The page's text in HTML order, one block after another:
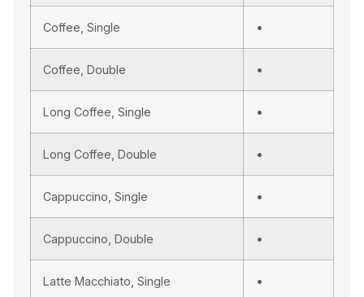
Coffee, Single •
Coffee, Double •
Long Coffee, Single •
Long Coffee, Double •
Cappuccino, Single •
Cappuccino, Double •
Latte Macchiato, Single •